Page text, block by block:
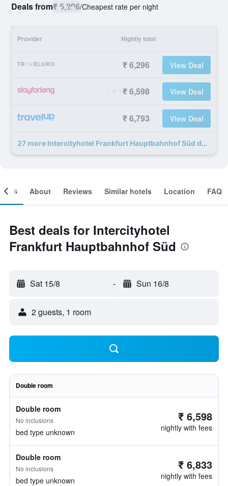
Deals from₹ 6,296/Cheapest rate per night
Provider Nightly total
₹ 6,296 View Deal
₹ 6,598 View Deal
₹ 6,793 View Deal
27 more Intercityhotel Frankfurt Hauptbahnhof Süd deals
About Reviews Similar hotels Location FAQ
Best deals for Intercityhotel
Frankfurt Hauptbahnhof Süd
Sat 15/8 - Sun 16/8
2 guests, 1 room
Double room
Double room
No inclusions
bed type unknown
₹ 6,598
nightly with fees
Double room
No inclusions
bed type unknown
₹ 6,833
nightly with fees